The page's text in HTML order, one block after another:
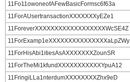
11Fo11owoneofAFewBasicFormsc6f63a
11ForAUsertransactionXXXXXXXyEZe1
11ForeverXXXXXXXXXXXXXXXXXXWcSE4Z
11ForExamp1eXXXXXXXXXXXXXXXaLpZWy
11ForHisAbi1itiesAsAXXXXXXXZounSR
11ForTheMi1kfundXXXXXXXXXXXYpuA12
11FringiLLa1nterdumXXXXXXXXZhx9eD